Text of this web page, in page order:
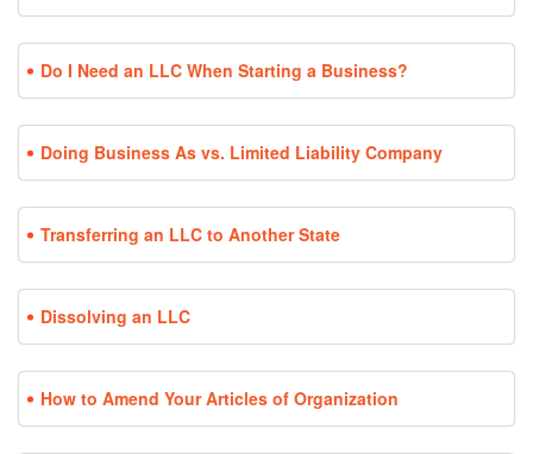
Do I Need an LLC When Starting a Business?
Doing Business As vs. Limited Liability Company
Transferring an LLC to Another State
Dissolving an LLC
How to Amend Your Articles of Organization